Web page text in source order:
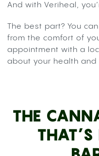
And with Veriheal,
The best part? You
from the comfort of
appointment with a
about your health and
THE